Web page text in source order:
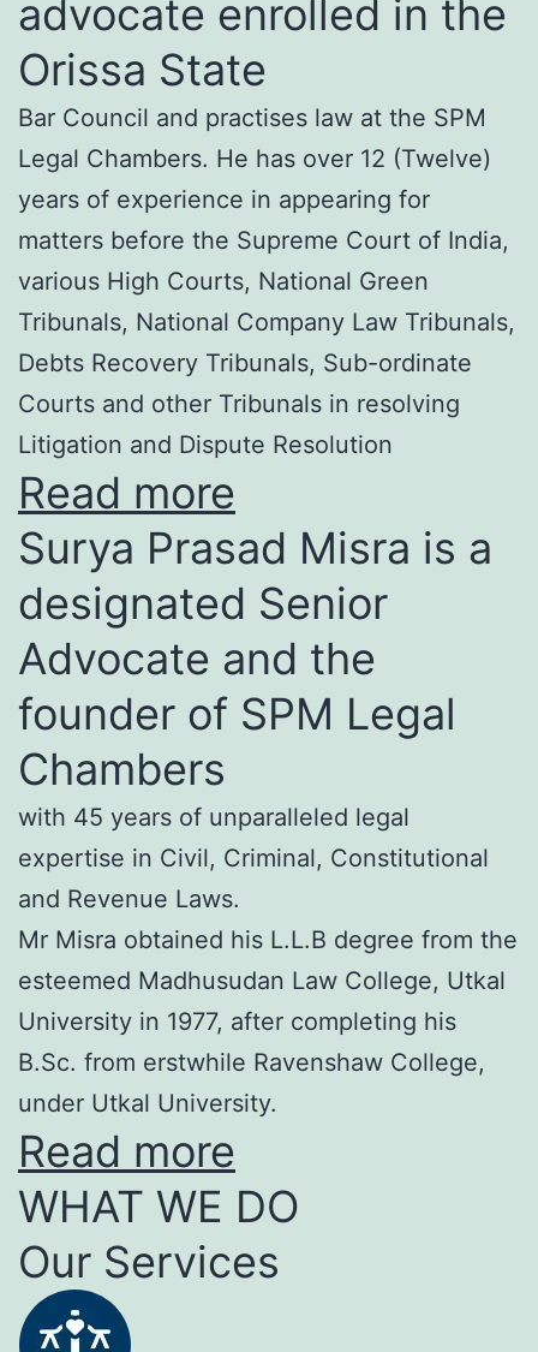
advocate enrolled in the
Orissa State
Bar Council and practises law at the SPM
Legal Chambers. He has over 12 (Twelve)
years of experience in appearing for
matters before the Supreme Court of India,
various High Courts, National Green
Tribunals, National Company Law Tribunals,
Debts Recovery Tribunals, Sub-ordinate
Courts and other Tribunals in resolving
Litigation and Dispute Resolution
Read more
Surya Prasad Misra is a
designated Senior
Advocate and the
founder of SPM Legal
Chambers
with 45 years of unparalleled legal
expertise in Civil, Criminal, Constitutional
and Revenue Laws.
Mr Misra obtained his L.L.B degree from the
esteemed Madhusudan Law College, Utkal
University in 1977, after completing his
B.Sc. from erstwhile Ravenshaw College,
under Utkal University.
Read more
WHAT WE DO
Our Services